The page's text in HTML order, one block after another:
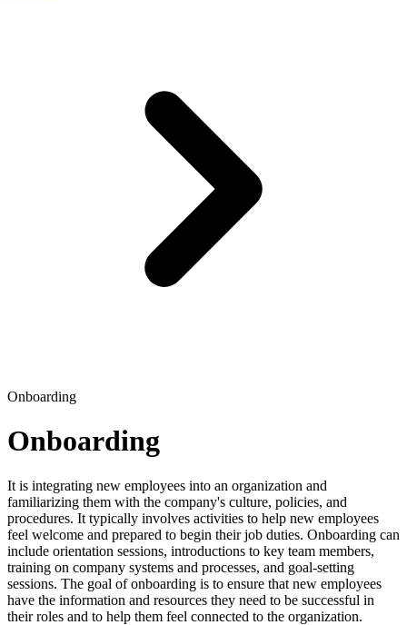
Onboarding
Onboarding
It is integrating new employees into an organization and
familiarizing them with the company's culture, policies, and
procedures. It typically involves activities to help new employees
feel welcome and prepared to begin their job duties. Onboarding can
include orientation sessions, introductions to key team members,
training on company systems and processes, and goal-setting
sessions. The goal of onboarding is to ensure that new employees
have the information and resources they need to be successful in
their roles and to help them feel connected to the organization.